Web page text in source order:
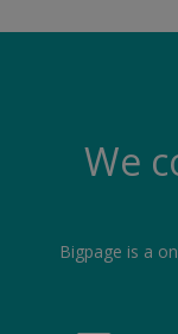
We
Bigpage is a